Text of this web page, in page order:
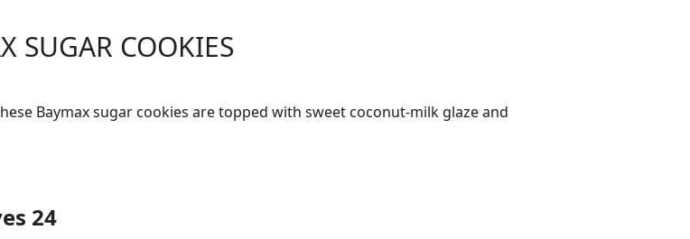
SUGAR COOKIES
Baymax sugar cookies are topped with sweet coconut-milk glaze and
24